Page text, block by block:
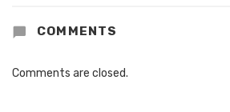
COMMENTS
Comments are closed.